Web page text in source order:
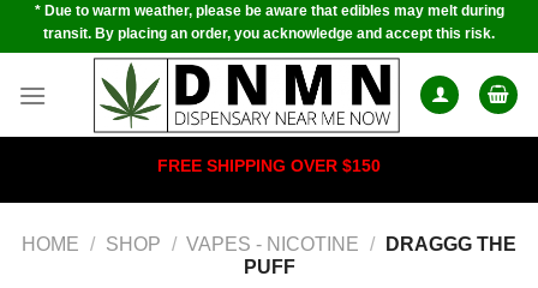
Skip* Due to warm weather, please be aware that edibles may melt during
transit. By placing an order, you acknowledge and accept this risk.
FREE SHIPPING OVER $150
HOME / SHOP / VAPES - NICOTINE /
DRAGGG THE
PUFF